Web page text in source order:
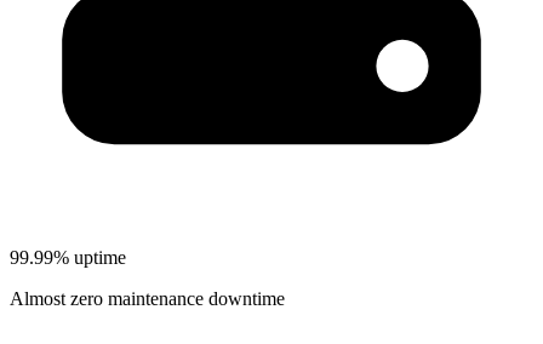
99.99% uptime
Almost zero maintenance downtime